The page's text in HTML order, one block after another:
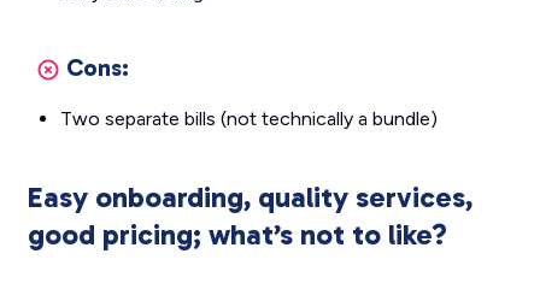
Cons:
Two separate bills (not technically a bundle)
Easy onboarding, quality services,
good pricing; what’s not to like?